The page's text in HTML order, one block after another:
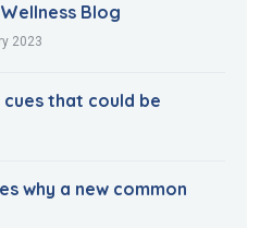
Blog
2023
that could be
why a new common